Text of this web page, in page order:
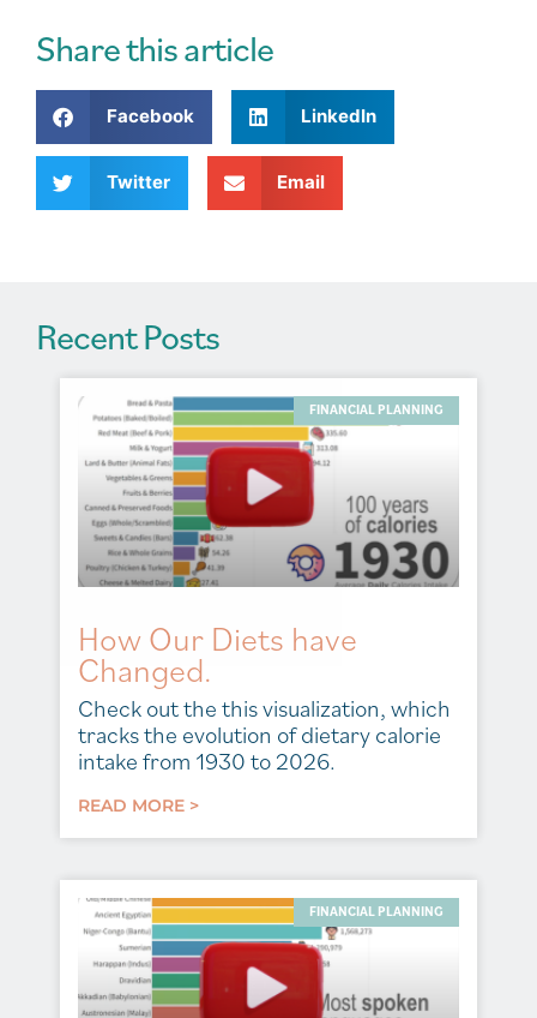
r
n
a
i
e
Share this article
Facebook LinkedIn
Twitter Email
Recent Posts
FINANCIAL PLANNING
How Our Diets have
Changed.
Check out the this visualization, which
tracks the evolution of dietary calorie
intake from 1930 to 2026.
READ MORE >
FINANCIAL PLANNING